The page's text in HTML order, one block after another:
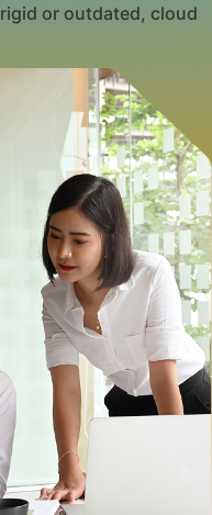
or outdated, cloud